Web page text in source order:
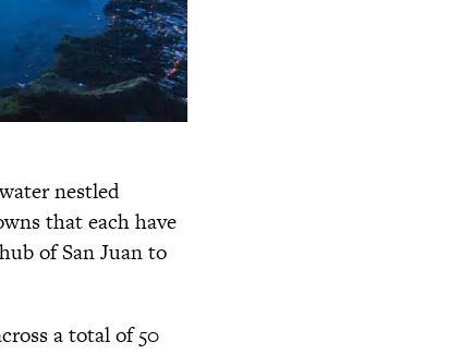
nestled
that each have
of San Juan to
a total of 50